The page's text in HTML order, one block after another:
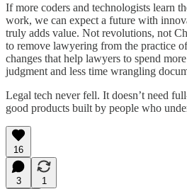
If more coders and technologists learn
work, we can expect a future with
truly adds value. Not revolutions, not
to remove lawyering from the practice
changes that help lawyers to spend
judgment and less time wrangling
Legal tech never fell. It doesn’t need
good products built by people who
16
3
1